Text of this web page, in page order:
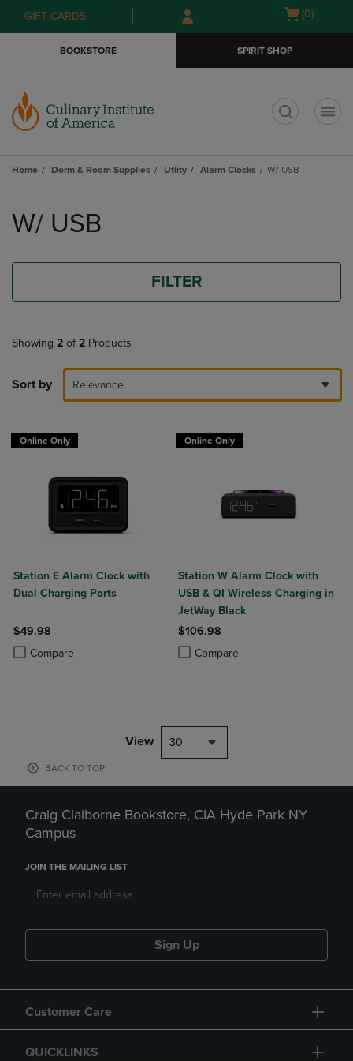
Skip
to
Skip
to
menu
GIFT CARDS
Open
(0)
BOOKSTORE SPIRIT SHOP
Home Dorm & Room Supplies Utlity Alarm Clocks W/ USB
products
W/ USB
FILTER
Showing 2 of 2 Products
Sort by Relevance
Online Only
Station E Alarm Clock with
Dual Charging Ports
$49.98
Compare
Product added, Select 2 to 4 Products to Compare, Items added for
Product removed, Select 2 to 4 Products to Compare, Items added
Online Only
Station W Alarm Clock with
USB & QI Wireless Charging in
JetWay Black
$106.98
Compare
Product added, Select 2 to 4
Product removed, Select 2 to 4
View 30
BACK TO TOP
Craig Claiborne Bookstore, CIA Hyde Park NY
Campus
JOIN THE MAILING LIST
Sign Up
Customer Care
QUICKLINKS